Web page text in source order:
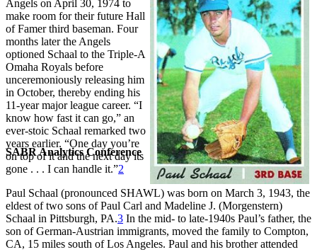
SABR Analytics Conference
Angels on April 30, 1974 to
make room for their future Hall
of Famer third baseman. Four
months later the Angels
optioned Schaal to the Triple-A
Omaha Royals before
unceremoniously releasing him
in October, thereby ending his
11-year major league career. “I
know how fast it can go,” an
ever-stoic Schaal remarked two
years earlier. “One day you’re
on top of it and the next day its
gone . . . I can handle it.”2
Paul Schaal (pronounced SHAWL) was born on March 3, 1943, the
eldest of two sons of Paul Carl and Madeline J. (Morgenstern)
Schaal in Pittsburgh, PA.3 In the mid- to late-1940s Paul’s father, the
son of German-Austrian immigrants, moved the family to Compton,
CA, 15 miles south of Los Angeles. Paul and his brother attended